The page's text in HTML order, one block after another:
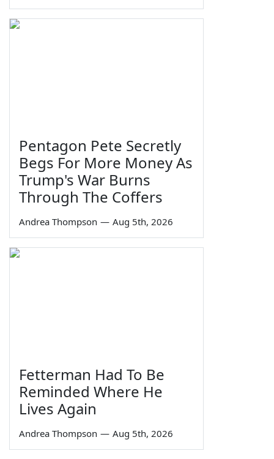
Pentagon Pete Secretly
Begs For More Money As
Trump's War Burns
Through The Coffers
Andrea Thompson — Aug 5th, 2026
Fetterman Had To Be
Reminded Where He
Lives Again
Andrea Thompson — Aug 5th, 2026